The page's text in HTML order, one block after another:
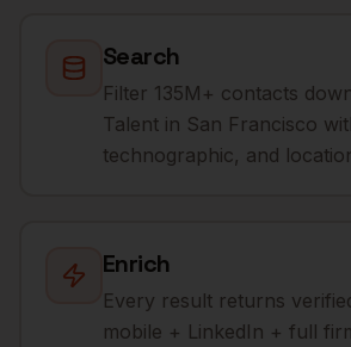
Search
Filter 135M+ contacts
Talent in San Francisco
technographic, and
Enrich
Every result returns
mobile + LinkedIn + full